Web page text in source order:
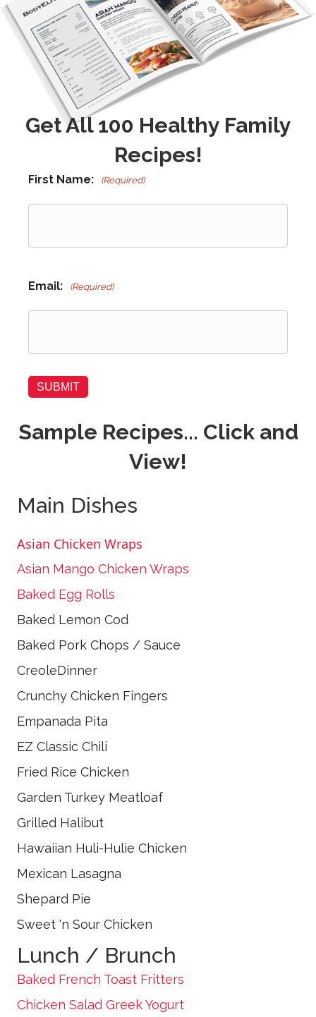
Get All 100 Healthy Family
Recipes!
First Name: (Required)
Email: (Required)
SUBMIT
Sample Recipes... Click and
View!
Main Dishes
Asian Chicken Wraps
Asian Mango Chicken Wraps
Baked Egg Rolls
Baked Lemon Cod
Baked Pork Chops / Sauce
CreoleDinner
Crunchy Chicken Fingers
Empanada Pita
EZ Classic Chili
Fried Rice Chicken
Garden Turkey Meatloaf
Grilled Halibut
Hawaiian Huli-Hulie Chicken
Mexican Lasagna
Shepard Pie
Sweet 'n Sour Chicken
Lunch / Brunch
Baked French Toast Fritters
Chicken Salad Greek Yogurt